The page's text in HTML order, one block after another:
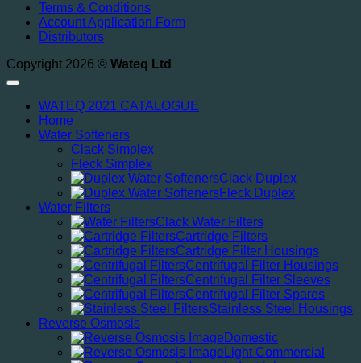
Terms & Conditions
Account Application Form
Distributors
Copyright 2026 © Wateq Ltd
WATEQ 2021 CATALOGUE
Home
Water Softeners
Clack Simplex
Fleck Simplex
Clack Duplex
Fleck Duplex
Water Filters
Clack Water Filters
Cartridge Filters
Cartridge Filter Housings
Centrifugal Filter Housings
Centrifugal Filter Sleeves
Centrifugal Filter Spares
Stainless Steel Housings
Reverse Osmosis
Domestic
Light Commercial